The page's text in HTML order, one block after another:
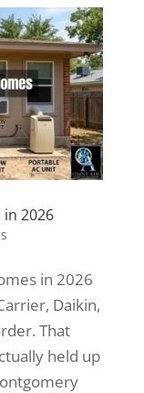
in 2026
in 2026
Daikin,
That
held up